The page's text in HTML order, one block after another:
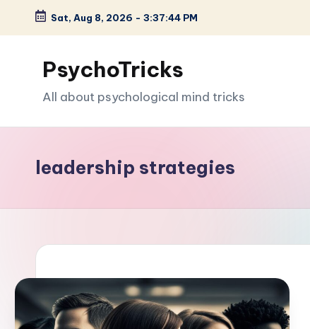
Skip
content
Sat, Aug 8, 2026 - 3:37:45 PM
PsychoTricks
All about psychological mind tricks
leadership strategies